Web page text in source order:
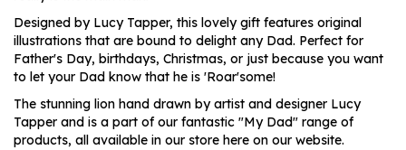
Designed by Lucy Tapper, this lovely gift features original
illustrations that are bound to delight any Dad. Perfect for
Father's Day, birthdays, Christmas, or just because you want
to let your Dad know that he is 'Roar'some!
The stunning lion hand drawn by artist and designer Lucy
Tapper and is a part of our fantastic "My Dad" range of
products, all available in our store here on our website.